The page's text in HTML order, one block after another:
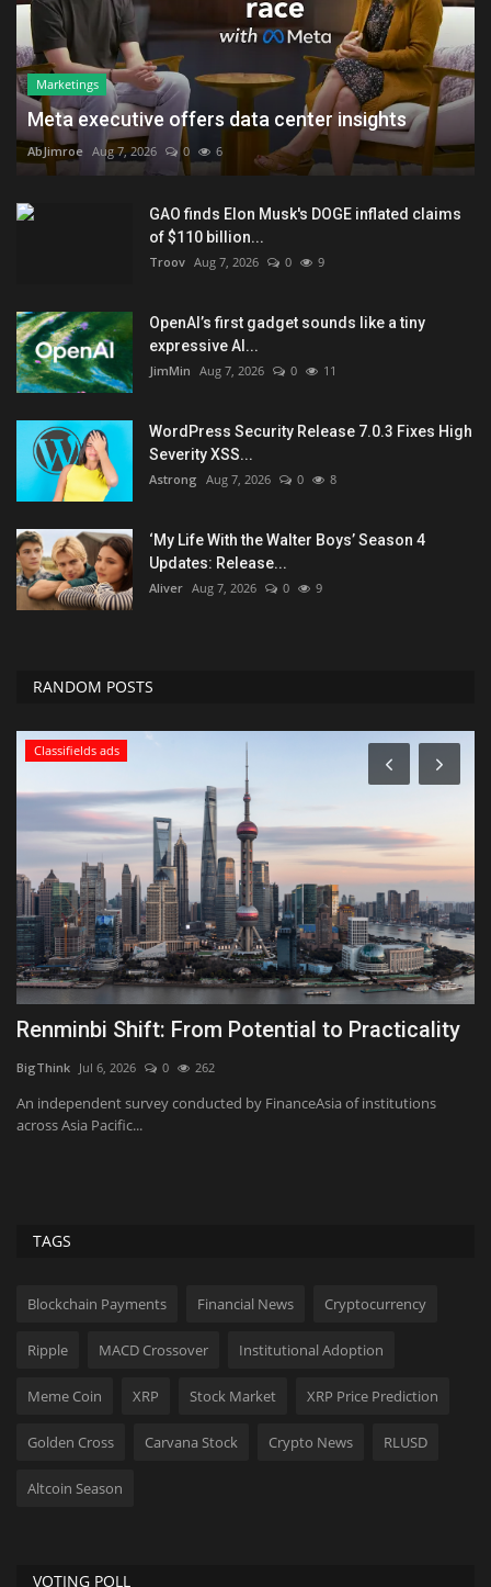
Marketings
Meta executive offers data center insights
AbJimroe Aug 7, 2026 0 6
GAO finds Elon Musk's DOGE inflated claims
of $110 billion...
Troov Aug 7, 2026 0 9
OpenAI’s first gadget sounds like a tiny
expressive AI...
JimMin Aug 7, 2026 0 11
WordPress Security Release 7.0.3 Fixes High
Severity XSS...
Astrong Aug 7, 2026 0 8
‘My Life With the Walter Boys’ Season 4
Updates: Release...
Aliver Aug 7, 2026 0 9
RANDOM POSTS
Classifields ads
Renminbi Shift: From Potential to Practicality
BigThink Jul 6, 2026 0 262
An independent survey conducted by FinanceAsia of institutions
across Asia Pacific...
TAGS
Blockchain Payments Financial News Cryptocurrency
Ripple MACD Crossover Institutional Adoption
Meme Coin XRP Stock Market XRP Price Prediction
Golden Cross Carvana Stock Crypto News RLUSD
Altcoin Season
VOTING POLL